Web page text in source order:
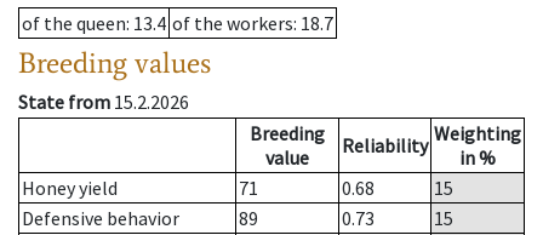
of the queen: 13.4 of the workers: 18.7
Breeding values
State from 15.2.2026
Breeding
value
Reliability Weighting
in %
Honey yield
71 0.68
15
Defensive behavior
89 0.73
15